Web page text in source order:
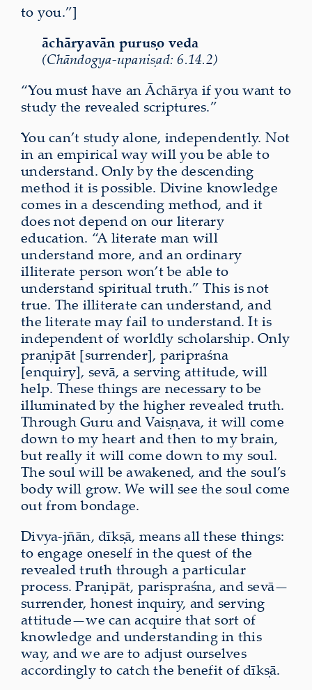
to you.”]
āchāryavān puruṣo veda
(Chāndogya-upaniṣad: 6.14.2)
“You must have an Āchārya if you want to
study the revealed scriptures.”
You can’t study alone, independently. Not
in an empirical way will you be able to
understand. Only by the descending
method it is possible. Divine knowledge
comes in a descending method, and it
does not depend on our literary
education. “A literate man will
understand more, and an ordinary
illiterate person won’t be able to
understand spiritual truth.” This is not
true. The illiterate can understand, and
the literate may fail to understand. It is
independent of worldly scholarship. Only
praṇipāt [surrender], paripraśna
[enquiry], sevā, a serving attitude, will
help. These things are necessary to be
illuminated by the higher revealed truth.
Through Guru and Vaiṣṇava, it will come
down to my heart and then to my brain,
but really it will come down to my soul.
The soul will be awakened, and the soul’s
body will grow. We will see the soul come
out from bondage.
Divya-jñān, dīkṣā, means all these things:
to engage oneself in the quest of the
revealed truth through a particular
process. Praṇipāt, parispraśna, and sevā—
surrender, honest inquiry, and serving
attitude—we can acquire that sort of
knowledge and understanding in this
way, and we are to adjust ourselves
accordingly to catch the benefit of dīkṣā.